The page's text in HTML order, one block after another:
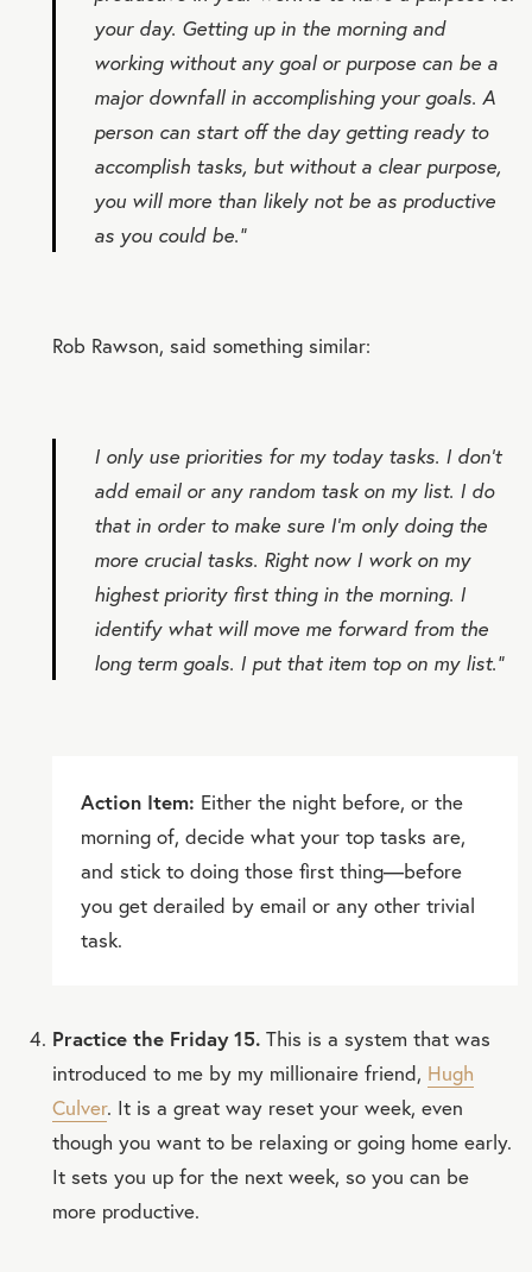
your day. Getting up in the morning and
working without any goal or purpose can be a
major downfall in accomplishing your goals. A
person can start off the day getting ready to
accomplish tasks, but without a clear purpose,
you will more than likely not be as productive
as you could be.”
Rob Rawson, said something similar:
I only use priorities for my today tasks. I don’t
add email or any random task on my list. I do
that in order to make sure I’m only doing the
more crucial tasks. Right now I work on my
highest priority first thing in the morning. I
identify what will move me forward from the
long term goals. I put that item top on my list.”
Action Item: Either the night before, or the
morning of, decide what your top tasks are,
and stick to doing those first thing—before
you get derailed by email or any other trivial
task.
Practice the Friday 15. This is a system that was
introduced to me by my millionaire friend, Hugh
Culver. It is a great way reset your week, even
though you want to be relaxing or going home early.
It sets you up for the next week, so you can be
more productive.